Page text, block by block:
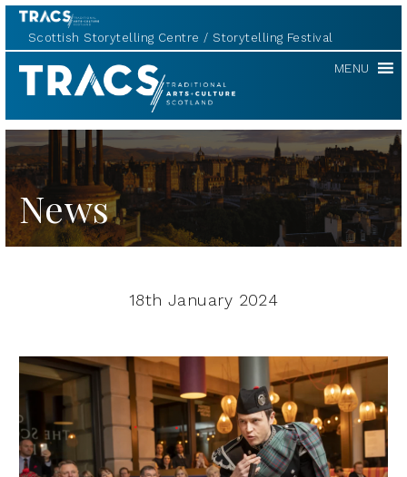
Scottish Storytelling Centre Storytelling Festival
TRACS MENU
News
18th January 2024